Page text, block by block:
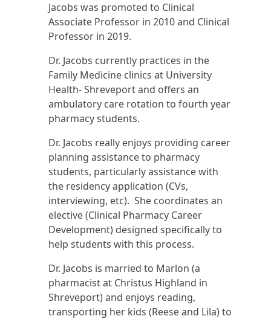
Jacobs was promoted to Clinical
Associate Professor in 2010 and Clinical
Professor in 2019.
Dr. Jacobs currently practices in the
Family Medicine clinics at University
Health- Shreveport and offers an
ambulatory care rotation to fourth year
pharmacy students.
Dr. Jacobs really enjoys providing career
planning assistance to pharmacy
students, particularly assistance with
the residency application (CVs,
interviewing, etc). She coordinates an
elective (Clinical Pharmacy Career
Development) designed specifically to
help students with this process.
Dr. Jacobs is married to Marlon (a
pharmacist at Christus Highland in
Shreveport) and enjoys reading,
transporting her kids (Reese and Lila) to